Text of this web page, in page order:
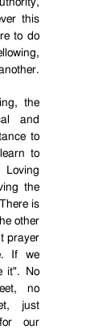
this
to do
the
and
to
to
Loving
the
There is
other
prayer
If we
it". No
no
just
our